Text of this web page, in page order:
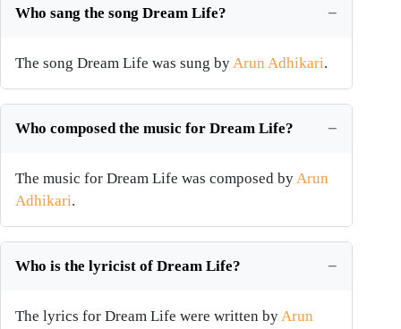
Who sang the song Dream Life?
The song Dream Life was sung byArun Adhikari.
Who composed the music for Dream Life?
The music for Dream Life was composed byArun
Adhikari.
Who is the lyricist of Dream Life?
The lyrics for Dream Life were written byArun